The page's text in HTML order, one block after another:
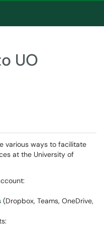
UO
various ways to facilitate
at the University of
(Dropbox, Teams, OneDrive,